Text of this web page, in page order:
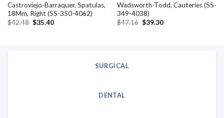
Castroviejo-Barraquer, Spatulas,
18Mm, Right (SS-350-4062)
$42.48 Original
$35.40Current
Wadsworth-Todd, Cauteries (SS-
349-4038)
$47.16 Original
$39.30Current
SURGICAL
DENTAL